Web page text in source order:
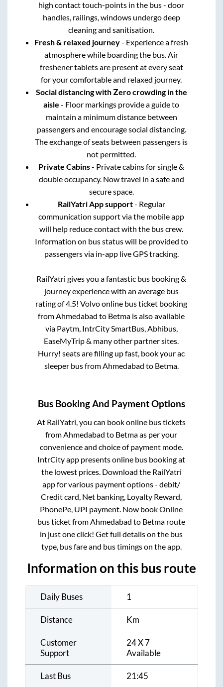
high contact touch-points in the bus - door
handles, railings, windows undergo deep
cleaning and sanitisation.
Fresh & relaxed journey- Experience a fresh
atmosphere while boarding the bus. Air
freshener tablets are present at every seat
for your comfortable and relaxed journey.
Social distancing with Zero crowding in the
aisle - Floor markings provide a guide to
maintain a minimum distance between
passengers and encourage social distancing.
The exchange of seats between passengers is
not permitted.
Private Cabins- Private cabins for single &
double occupancy. Now travel in a safe and
secure space.
RailYatri App support- Regular
communication support via the mobile app
will help reduce contact with the bus crew.
Information on bus status will be provided to
passengers via in-app live GPS tracking.
RailYatri gives you a fantastic bus booking &
journey experience with an average bus
rating of 4.5! Volvo online bus ticket booking
fromAhmedabad to Betma is also available
via Paytm, IntrCity SmartBus, Abhibus,
EaseMyTrip & many other partner sites.
Hurry! seats are filling up fast, book your ac
sleeper bus fromAhmedabad to Betma.
Bus Booking And Payment Options
At RailYatri, you can book online bus tickets
from Ahmedabad to Betmaas per your
convenience and choice of payment mode.
IntrCity app presents online bus booking at
the lowest prices. Download the RailYatri
app for various payment options - debit/
Credit card, Net banking, Loyalty Reward,
PhonePe, UPI payment. Now book Online
bus ticket from Ahmedabad to Betma route
in just one click! Get full details on the bus
type, bus fare and bus timings on the app.
Information on this bus route
Daily Buses 1
Distance Km
Customer
Support
24 X 7
Available
Last Bus 21:45